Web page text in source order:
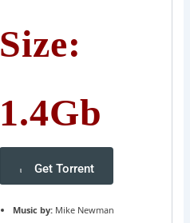
Size:
1.4Gb
Get Torrent
Music by:Mike Newman